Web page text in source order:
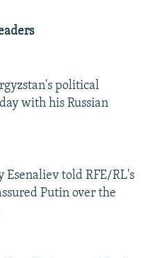
political
with his Russian
Esenaliev told RFE/RL's
Putin over the